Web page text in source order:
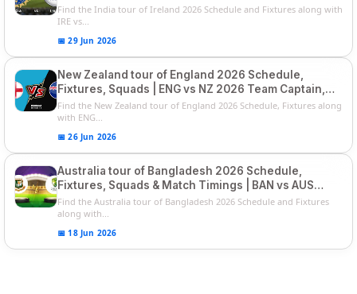
Series
Find the India tour of Ireland 2026 Schedule and Fixtures along with
IRE vs...
📅 29 Jun 2026
New Zealand tour of England 2026 Schedule,
Fixtures, Squads | ENG vs NZ 2026 Team Captain,
Players List
Find the New Zealand tour of England 2026 Schedule, Fixtures along
with ENG...
📅 26 Jun 2026
Australia tour of Bangladesh 2026 Schedule,
Fixtures, Squads & Match Timings | BAN vs AUS
2026
Find the Australia tour of Bangladesh 2026 Schedule and Fixtures
along with...
📅 18 Jun 2026